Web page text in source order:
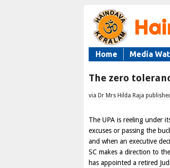
Home Media
The zero
via Dr Mrs Hilda Raja
The UPA is reeling under
excuses or passing the
and when an executive
SC makes a direction to
has appointed a retired